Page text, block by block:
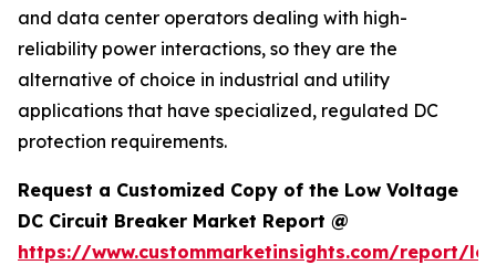
and data center operators dealing with high-
reliability power interactions, so they are the
alternative of choice in industrial and utility
applications that have specialized, regulated DC
protection requirements.
Request a Customized Copy of the Low Voltage
DC Circuit Breaker Market Report @
https://www.custommarketinsights.com/report/